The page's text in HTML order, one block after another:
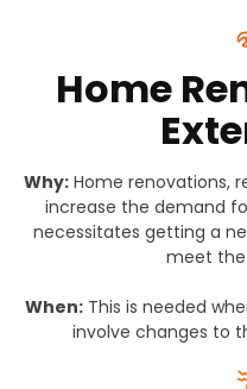
Home
Why: Home renovations,
increase the demand
necessitates getting a
meet
When:This is needed
involve changes to